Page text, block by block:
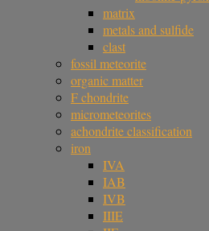
matrix
metals and sulfide
clast
fossil meteorite
organic matter
F chondrite
micrometeorites
achondrite classification
iron
IVA
IAB
IVB
IIIE